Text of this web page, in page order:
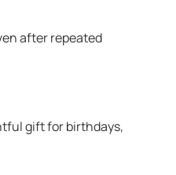
after repeated
gift for birthdays,